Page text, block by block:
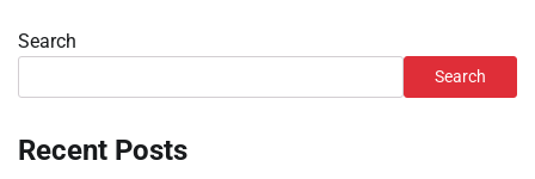
Search
Search
Recent Posts